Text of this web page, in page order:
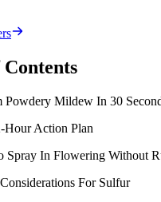
Powdery Mildew In 30
Hour Action Plan
Spray In Flowering Without
For Sulfur